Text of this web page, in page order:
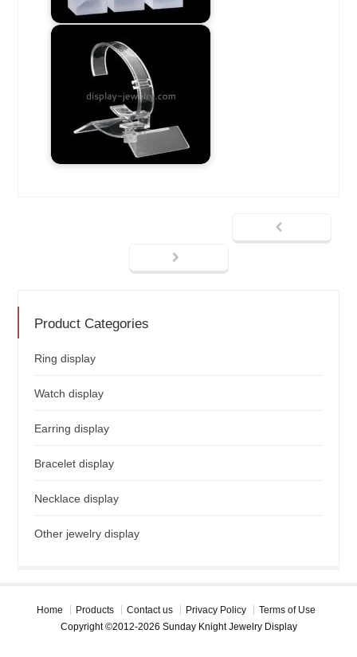
Product Categories
Ring display
Watch display
Earring display
Bracelet display
Necklace display
Other jewelry display
Home Products Contact us Privacy Policy
Terms of Use
Copyright ©2012-2026 Sunday Knight Jewelry Display